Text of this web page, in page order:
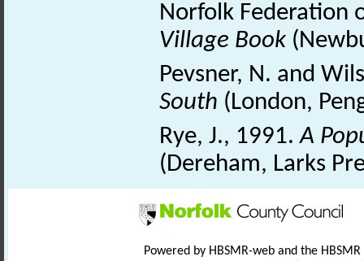
Norfolk Federation
Village Book
Pevsner, N. and
South (London,
Rye, J., 1991.A
(Dereham, Larks
Powered by HBSMR-web and the